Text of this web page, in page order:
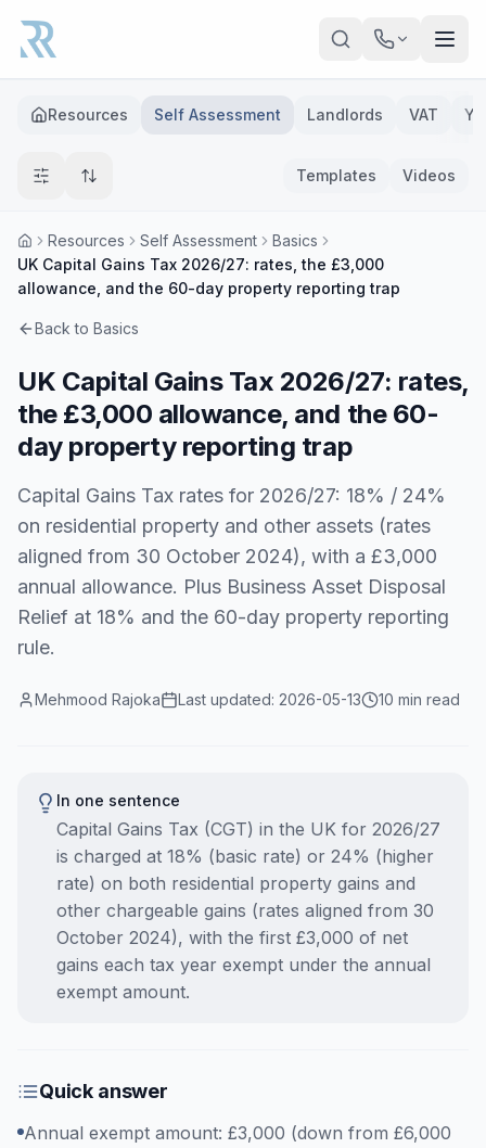
Resources Self Assessment Landlords VAT
Templates Videos
Resources Self Assessment
Basics
UK Capital Gains Tax 2026/27: rates, the £3,000
allowance, and the 60-day property reporting trap
Back to Basics
UK Capital Gains Tax 2026/27: rates,
the £3,000 allowance, and the 60-
day property reporting trap
Capital Gains Tax rates for 2026/27: 18% / 24%
on residential property and other assets (rates
aligned from 30 October 2024), with a £3,000
annual allowance. Plus Business Asset Disposal
Relief at 18% and the 60-day property reporting
rule.
Mehmood Rajoka Last updated: 2026-05-13 10 min read
In one sentence
Capital Gains Tax (CGT) in the UK for 2026/27
is charged at 18% (basic rate) or 24% (higher
rate) on both residential property gains and
other chargeable gains (rates aligned from 30
October 2024), with the first £3,000 of net
gains each tax year exempt under the annual
exempt amount.
Quick answer
Annual exempt amount: £3,000 (down from £6,000